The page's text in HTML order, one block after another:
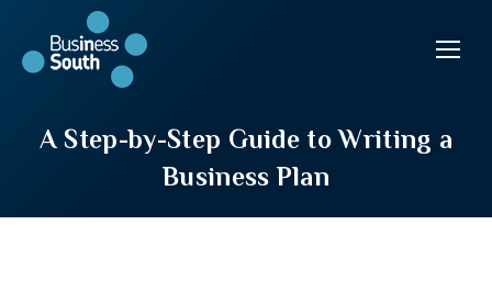
A Step-by-Step Guide to Writing a
Business Plan